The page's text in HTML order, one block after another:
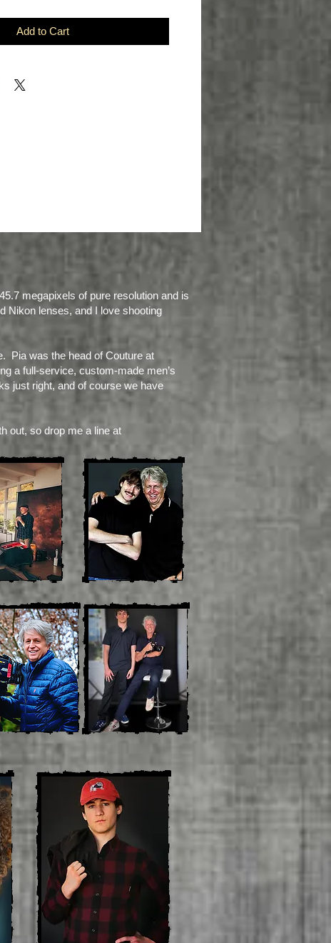
Add to Cart
megapixels of pure resolution and is
Nikon lenses, and I love shooting
Pia was the head of Couture at
a full-service, custom-made men’s
just right, and of course we have
out, so drop me a line at